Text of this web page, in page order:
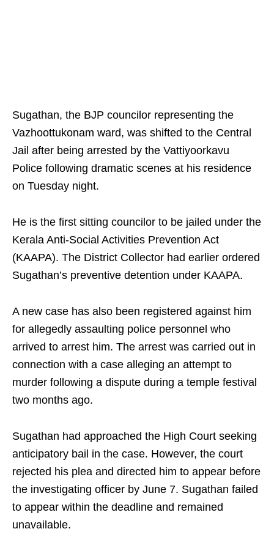
Sugathan, the BJP councilor representing the
Vazhoottukonam ward, was shifted to the Central
Jail after being arrested by the Vattiyoorkavu
Police following dramatic scenes at his residence
on Tuesday night.
He is the first sitting councilor to be jailed under the
Kerala Anti-Social Activities Prevention Act
(KAAPA). The District Collector had earlier ordered
Sugathan’s preventive detention under KAAPA.
A new case has also been registered against him
for allegedly assaulting police personnel who
arrived to arrest him. The arrest was carried out in
connection with a case alleging an attempt to
murder following a dispute during a temple festival
two months ago.
Sugathan had approached the High Court seeking
anticipatory bail in the case. However, the court
rejected his plea and directed him to appear before
the investigating officer by June 7. Sugathan failed
to appear within the deadline and remained
unavailable.